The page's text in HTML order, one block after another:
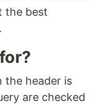
the best
the header is
are checked